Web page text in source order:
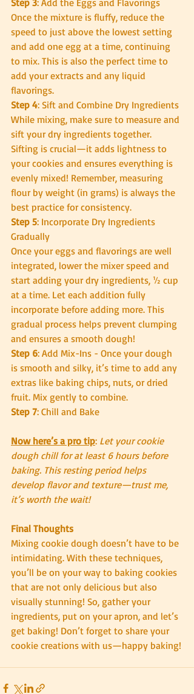
Step 3: Add the Eggs and Flavorings
Once the mixture is fluffy, reduce the
speed to just above the lowest setting
and add one egg at a time, continuing
to mix. This is also the perfect time to
add your extracts and any liquid
flavorings.
Step 4: Sift and Combine Dry Ingredients
While mixing, make sure to measure and
sift your dry ingredients together.
Sifting is crucial—it adds lightness to
your cookies and ensures everything is
evenly mixed! Remember, measuring
flour by weight (in grams) is always the
best practice for consistency.
Step 5: Incorporate Dry Ingredients
Gradually
Once your eggs and flavorings are well
integrated, lower the mixer speed and
start adding your dry ingredients, ½ cup
at a time. Let each addition fully
incorporate before adding more. This
gradual process helps prevent clumping
and ensures a smooth dough!
Step 6: Add Mix-Ins - Once your dough
is smooth and silky, it’s time to add any
extras like baking chips, nuts, or dried
fruit. Mix gently to combine.
Step 7: Chill and Bake
Now here’s a pro tip: Let your cookie
dough chill for at least 6 hours before
baking. This resting period helps
develop flavor and texture—trust me,
it’s worth the wait!
Final Thoughts
Mixing cookie dough doesn’t have to be
intimidating. With these techniques,
you’ll be on your way to baking cookies
that are not only delicious but also
visually stunning! So, gather your
ingredients, put on your apron, and let’s
get baking! Don’t forget to share your
cookie creations with us—happy baking!